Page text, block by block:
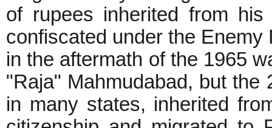
of rupees inherited from
confiscated under the
in the aftermath of the 1965
"Raja" Mahmudabad, but the
in many states, inherited